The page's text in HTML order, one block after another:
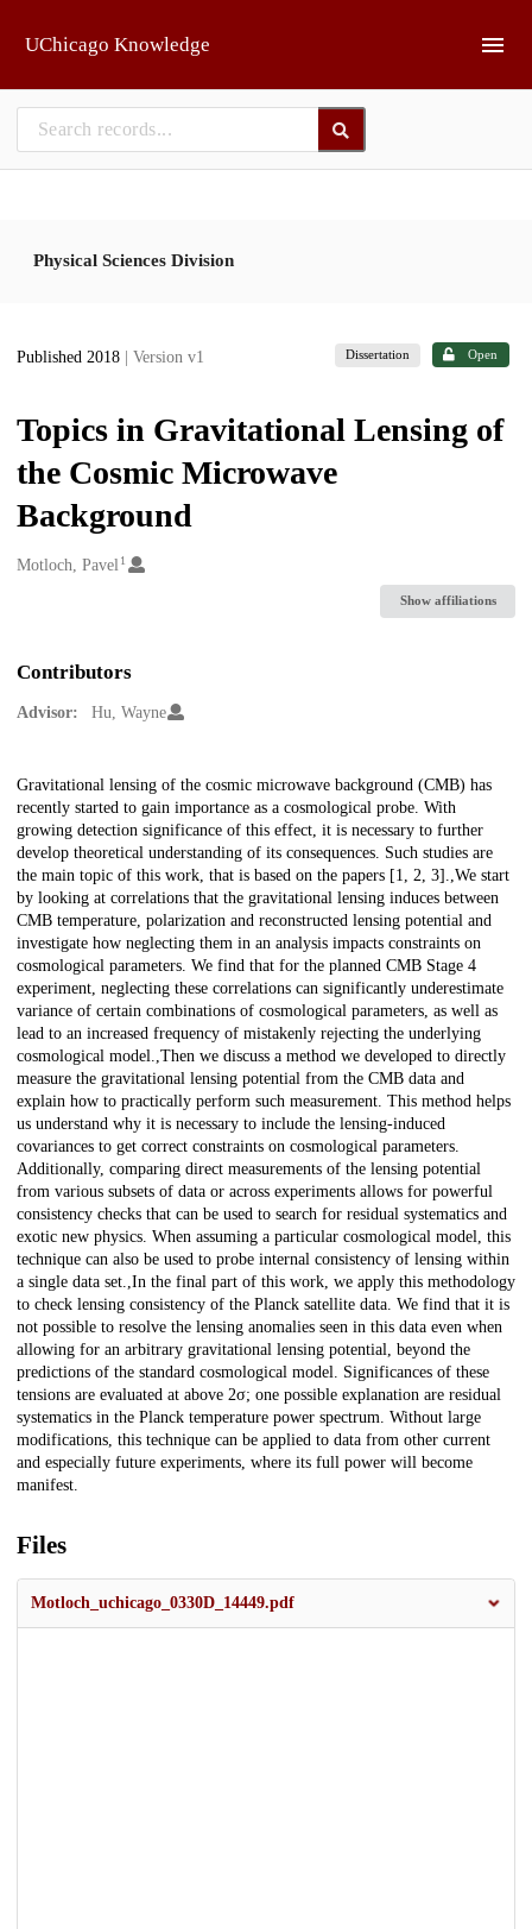
UChicago Knowledge
Physical Sciences Division
Published 2018 | Version v1 Dissertation Open
Topics in Gravitational Lensing of
the Cosmic Microwave
Background
Creators
Motloch, Pavel 1
Show affiliations
Contributors
Advisor: Hu, Wayne
Description
Gravitational lensing of the cosmic microwave background (CMB) has
recently started to gain importance as a cosmological probe. With
growing detection significance of this effect, it is necessary to further
develop theoretical understanding of its consequences. Such studies are
the main topic of this work, that is based on the papers [1, 2, 3].,We start
by looking at correlations that the gravitational lensing induces between
CMB temperature, polarization and reconstructed lensing potential and
investigate how neglecting them in an analysis impacts constraints on
cosmological parameters. We find that for the planned CMB Stage 4
experiment, neglecting these correlations can significantly underestimate
variance of certain combinations of cosmological parameters, as well as
lead to an increased frequency of mistakenly rejecting the underlying
cosmological model.,Then we discuss a method we developed to directly
measure the gravitational lensing potential from the CMB data and
explain how to practically perform such measurement. This method helps
us understand why it is necessary to include the lensing-induced
covariances to get correct constraints on cosmological parameters.
Additionally, comparing direct measurements of the lensing potential
from various subsets of data or across experiments allows for powerful
consistency checks that can be used to search for residual systematics and
exotic new physics. When assuming a particular cosmological model, this
technique can also be used to probe internal consistency of lensing within
a single data set.,In the final part of this work, we apply this methodology
to check lensing consistency of the Planck satellite data. We find that it is
not possible to resolve the lensing anomalies seen in this data even when
allowing for an arbitrary gravitational lensing potential, beyond the
predictions of the standard cosmological model. Significances of these
tensions are evaluated at above 2σ; one possible explanation are residual
systematics in the Planck temperature power spectrum. Without large
modifications, this technique can be applied to data from other current
and especially future experiments, where its full power will become
manifest.
Files
Motloch_uchicago_0330D_14449.pdf